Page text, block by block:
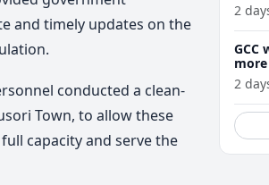
and timely updates on the
conducted a clean-
Town, to allow these
capacity and serve the
2
GCC
2